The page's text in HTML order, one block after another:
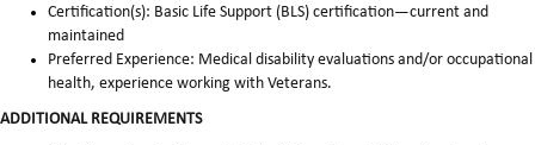
Certification(s): Basic Life Support (BLS) certification—current and
maintained
Preferred Experience: Medical disability evaluations and/or occupational
health, experience working with Veterans.
ADDITIONAL REQUIREMENTS